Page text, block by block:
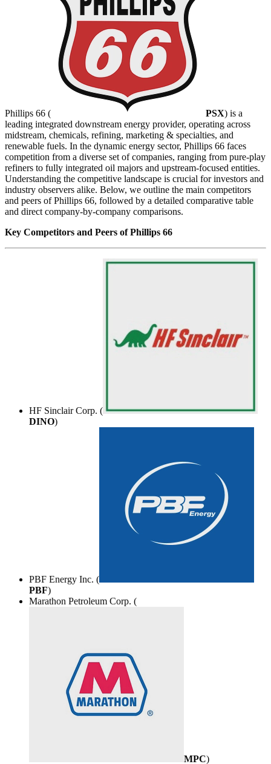
Phillips 66 ( PSX) is a
leading integrated downstream energy provider, operating across
midstream, chemicals, refining, marketing & specialties, and
renewable fuels. In the dynamic energy sector, Phillips 66 faces
competition from a diverse set of companies, ranging from pure-play
refiners to fully integrated oil majors and upstream-focused entities.
Understanding the competitive landscape is crucial for investors and
industry observers alike. Below, we outline the main competitors
and peers of Phillips 66, followed by a detailed comparative table
and direct company-by-company comparisons.
Key Competitors and Peers of Phillips 66
HF Sinclair Corp. (
DINO)
PBF Energy Inc. (
PBF)
Marathon Petroleum Corp. (
MPC)